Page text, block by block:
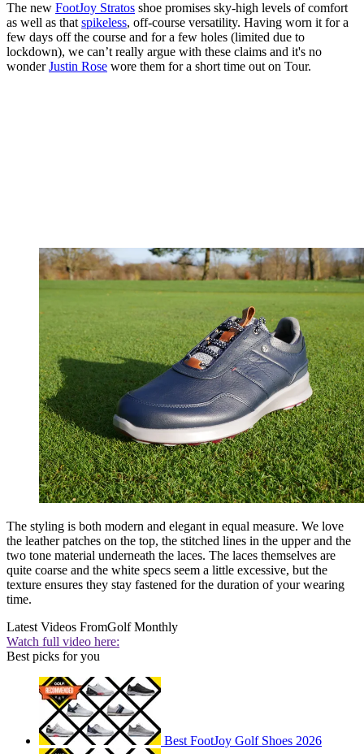
The new FootJoy Stratos shoe promises sky-high levels of comfort
as well as that spikeless, off-course versatility. Having worn it for a
few days off the course and for a few holes (limited due to
lockdown), we can’t really argue with these claims and it's no
wonderJustin Rose wore them for a short time out on Tour.
The styling is both modern and elegant in equal measure. We love
the leather patches on the top, the stitched lines in the upper and the
two tone material underneath the laces. The laces themselves are
quite coarse and the white specs seem a little excessive, but the
texture ensures they stay fastened for the duration of your wearing
time.
Latest Videos FromGolf Monthly
Watch full video here:
Best picks for you
Best FootJoy Golf Shoes 2026